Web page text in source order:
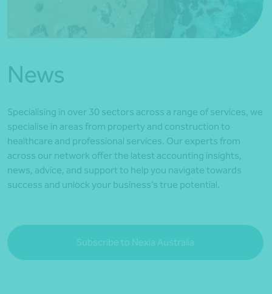
News
Specialising in over 30 sectors across a range of services, we
specialise in areas from property and construction to
healthcare and professional services. Our experts from
across our network offer the latest accounting insights,
news, advice, and support to help you navigate towards
success and unlock your business’s true potential.
Subscribe to Nexia Australia